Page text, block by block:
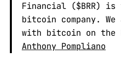
Financial ($BRR)
bitcoin company. We
with bitcoin on the
Anthony Pompliano